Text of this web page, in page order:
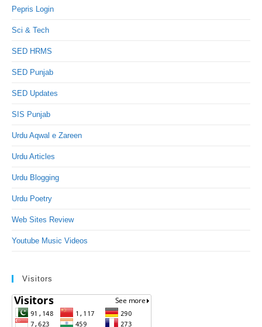
Pepris Login
Sci & Tech
SED HRMS
SED Punjab
SED Updates
SIS Punjab
Urdu Aqwal e Zareen
Urdu Articles
Urdu Blogging
Urdu Poetry
Web Sites Review
Youtube Music Videos
Visitors